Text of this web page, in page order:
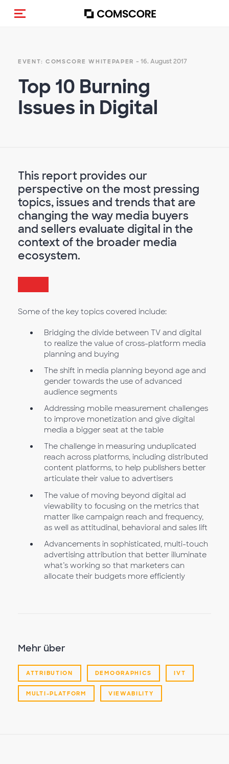
Navigation (de-)aktivieren
EVENT: COMSCORE WHITEPAPER - 16. August 2017
Top 10 Burning
Issues in Digital
This report provides our
perspective on the most pressing
topics, issues and trends that are
changing the way media buyers
and sellers evaluate digital in the
context of the broader media
ecosystem.
Some of the key topics covered include:
Bridging the divide between TV and digital
to realize the value of cross-platform media
planning and buying
The shift in media planning beyond age and
gender towards the use of advanced
audience segments
Addressing mobile measurement challenges
to improve monetization and give digital
media a bigger seat at the table
The challenge in measuring unduplicated
reach across platforms, including distributed
content platforms, to help publishers better
articulate their value to advertisers
The value of moving beyond digital ad
viewability to focusing on the metrics that
matter like campaign reach and frequency,
as well as attitudinal, behavioral and sales lift
Advancements in sophisticated, multi-touch
advertising attribution that better illuminate
what’s working so that marketers can
allocate their budgets more efficiently
Mehr über
ATTRIBUTION DEMOGRAPHICS IVT
MULTI-PLATFORM VIEWABILITY